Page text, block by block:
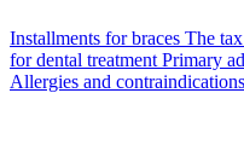
Installments for braces The
for dental treatment Primary
Allergies and contraindications